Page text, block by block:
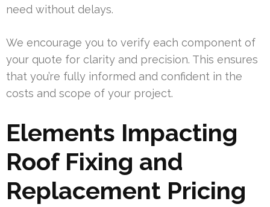
need without delays.
We encourage you to verify each component of
your quote for clarity and precision. This ensures
that you’re fully informed and confident in the
costs and scope of your project.
Elements Impacting
Roof Fixing and
Replacement Pricing